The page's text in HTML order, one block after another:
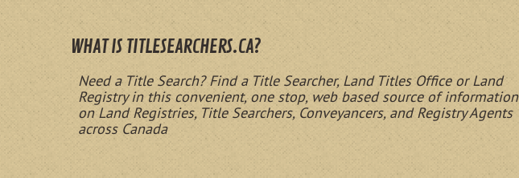
WHAT IS TITLESEARCHERS.CA?
Need a Title Search? Find a Title Searcher, Land Titles Office or Land
Registry in this convenient, one stop, web based source of information
on Land Registries, Title Searchers, Conveyancers, and Registry Agents
across Canada